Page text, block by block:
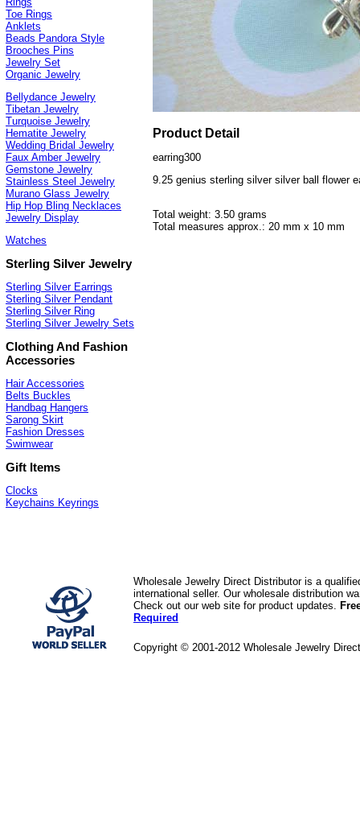
Toe Rings
Anklets
Beads Pandora Style
Brooches Pins
Jewelry Set
Organic Jewelry
Bellydance Jewelry
Tibetan Jewelry
Turquoise Jewelry
Hematite Jewelry
Wedding Bridal Jewelry
Faux Amber Jewelry
Gemstone Jewelry
Stainless Steel Jewelry
Murano Glass Jewelry
Hip Hop Bling Necklaces
Jewelry Display
Watches
Sterling Silver Jewelry
Sterling Silver Earrings
Sterling Silver Pendant
Sterling Silver Ring
Sterling Silver Jewelry Sets
Clothing And Fashion
Accessories
Hair Accessories
Belts Buckles
Handbag Hangers
Sarong Skirt
Fashion Dresses
Swimwear
Gift Items
Clocks
Keychains Keyrings
Product Detail
earring300
9.25 genius sterling silver silver ball flower
Total weight: 3.50 grams
Total measures approx.: 20 mm x 10 mm
Wholesale Jewelry Direct Distributor is a
international seller. Our wholesale distribution
Check out our web site for product updates.
Required
Copyright © 2001-2012 Wholesale Jewelry